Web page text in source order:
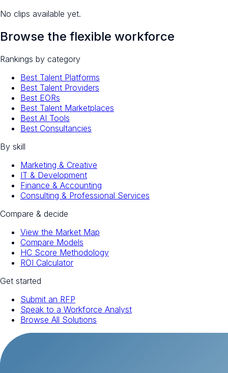
No clips available yet.
Browse the flexible workforce
Rankings by category
Best Talent Platforms
Best Talent Providers
Best EORs
Best Talent Marketplaces
Best AI Tools
Best Consultancies
By skill
Marketing & Creative
IT & Development
Finance & Accounting
Consulting & Professional Services
Compare & decide
View the Market Map
Compare Models
HC Score Methodology
ROI Calculator
Get started
Submit an RFP
Speak to a Workforce Analyst
Browse All Solutions